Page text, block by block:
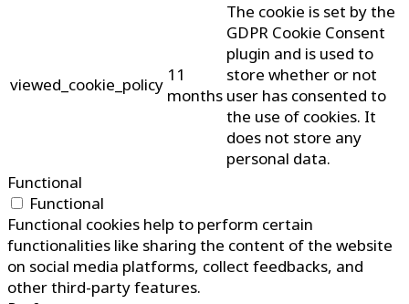
viewed_cookie_policy 11
months
The cookie is set by the
GDPR Cookie Consent
plugin and is used to
store whether or not
user has consented to
the use of cookies. It
does not store any
personal data.
Functional
Functional
Functional cookies help to perform certain
functionalities like sharing the content of the website
on social media platforms, collect feedbacks, and
other third-party features.